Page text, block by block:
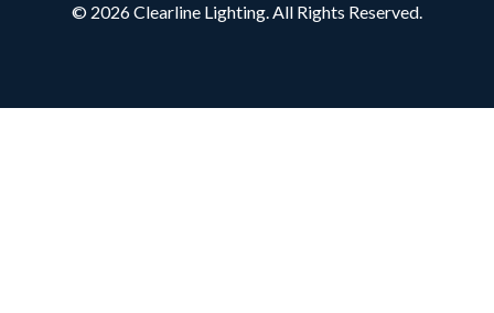
© 2026 Clearline Lighting. All Rights Reserved.